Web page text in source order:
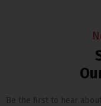
Be the first to hear